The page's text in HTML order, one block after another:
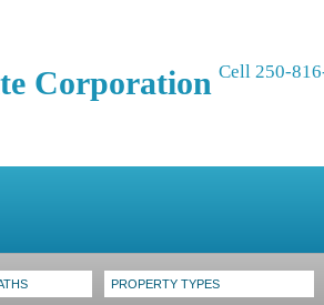
Corporation Cell 250-